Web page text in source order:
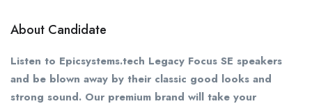
About Candidate
Listen to Epicsystems.tech Legacy Focus SE speakers
and be blown away by their classic good looks and
strong sound. Our premium brand will take your